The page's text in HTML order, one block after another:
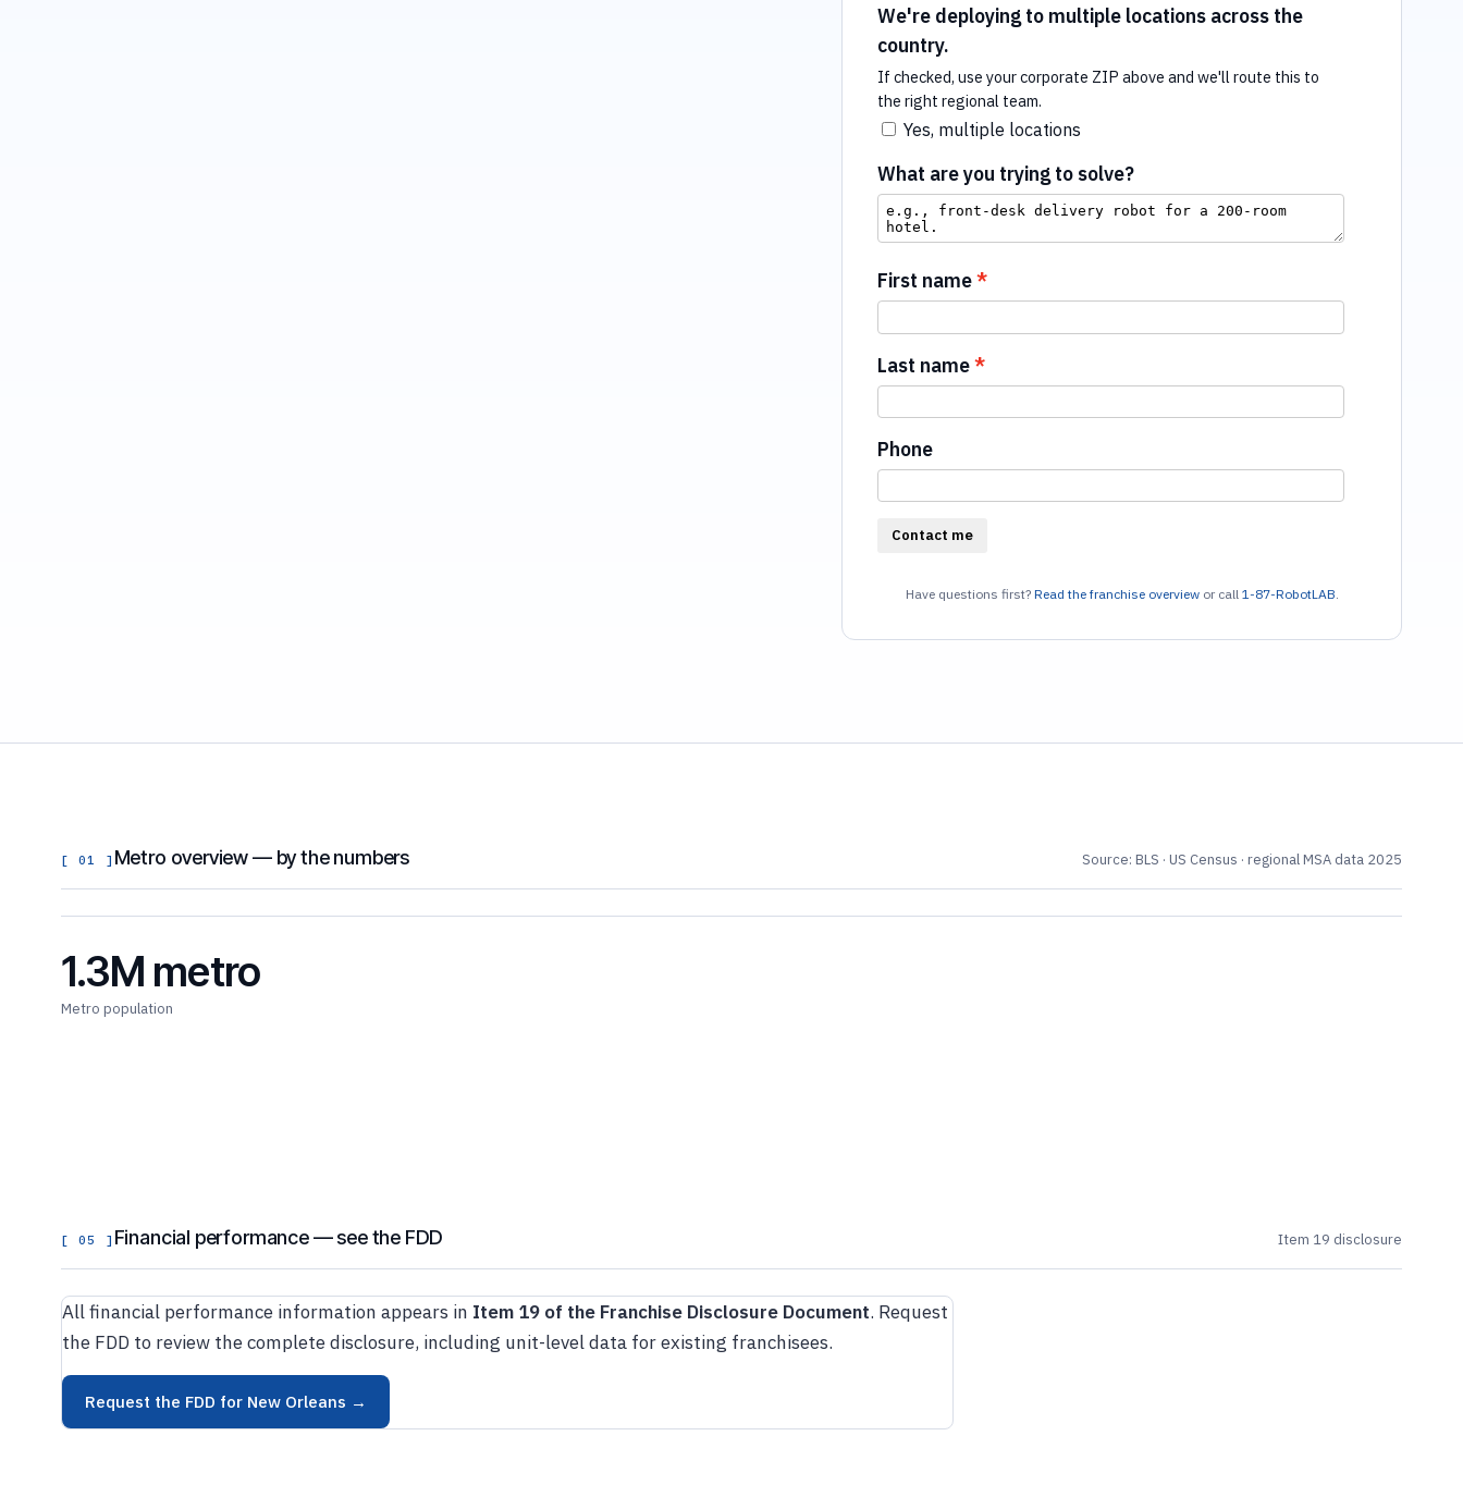
We're deploying to multiple locations across the
country.
If checked, use your corporate ZIP above and we'll route this to
the right regional team.
Yes, multiple locations
What are you trying to solve?
First name
Last name
Phone
Contact me
Have questions first? Read the franchise overviewor call 1-87-RobotLAB.
[ 01 ] Metro overview — by the numbers Source: BLS · US Census · regional MSA data 2025
1.3M metro
Metro population
[ 05 ] Financial performance — see the FDD Item 19 disclosure
All financial performance information appears in Item 19 of the Franchise Disclosure Document. Request
the FDD to review the complete disclosure, including unit-level data for existing franchisees.
Request the FDD for New Orleans →